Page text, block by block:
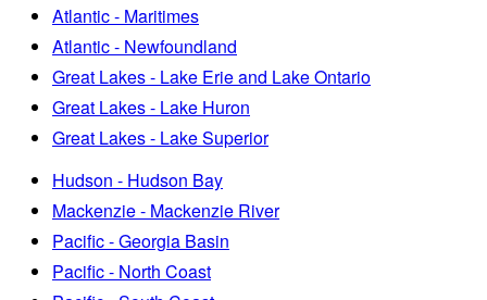
Atlantic - Maritimes
Atlantic - Newfoundland
Great Lakes - Lake Erie and Lake Ontario
Great Lakes - Lake Huron
Great Lakes - Lake Superior
Hudson - Hudson Bay
Mackenzie - Mackenzie River
Pacific - Georgia Basin
Pacific - North Coast